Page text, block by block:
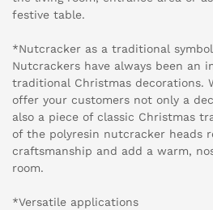
festive table.
*Nutcracker as a traditional symbol
Nutcrackers have always been an
traditional Christmas decorations.
offer your customers not only a
also a piece of classic Christmas
of the polyresin nutcracker heads
craftsmanship and add a warm,
room.
*Versatile applications